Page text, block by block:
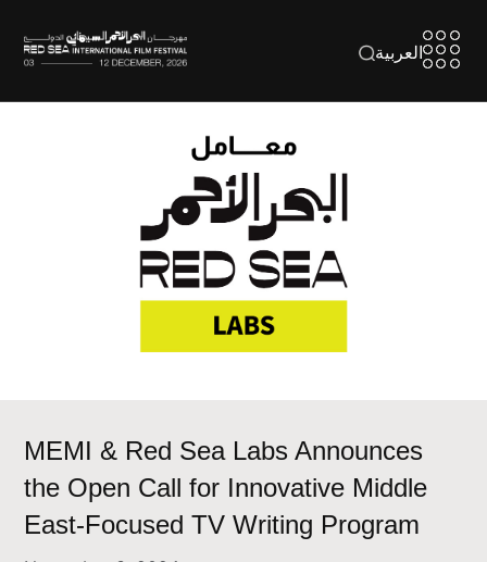
العربية
MEMI & Red Sea Labs Announces
the Open Call for Innovative Middle
East-Focused TV Writing Program